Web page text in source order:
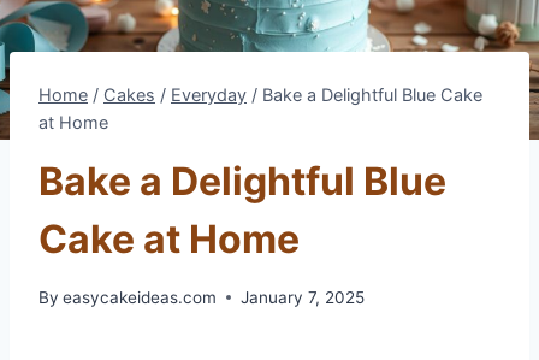
Home / Cakes / Everyday / Bake a Delightful Blue Cake
at Home
Bake a Delightful Blue
Cake at Home
By easycakeideas.com January 7, 2025